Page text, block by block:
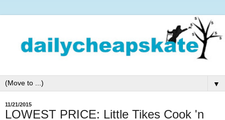
▼
11/21/2015
LOWEST PRICE: Little Tikes Cook 'n